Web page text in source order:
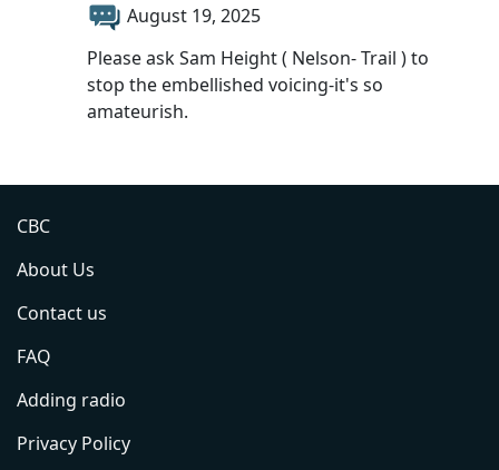
August 19, 2025
Please ask Sam Height ( Nelson- Trail ) to
stop the embellished voicing-it's so
amateurish.
CBC
About Us
Contact us
FAQ
Adding radio
Privacy Policy